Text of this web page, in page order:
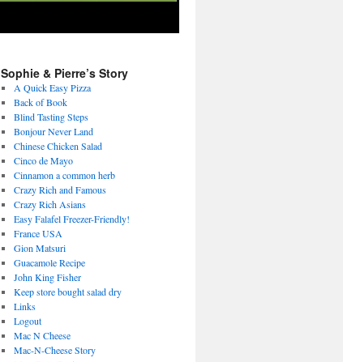
Sophie & Pierre’s Story
A Quick Easy Pizza
Back of Book
Blind Tasting Steps
Bonjour Never Land
Chinese Chicken Salad
Cinco de Mayo
Cinnamon a common herb
Crazy Rich and Famous
Crazy Rich Asians
Easy Falafel Freezer-Friendly!
France USA
Gion Matsuri
Guacamole Recipe
John King Fisher
Keep store bought salad dry
Links
Logout
Mac N Cheese
Mac-N-Cheese Story